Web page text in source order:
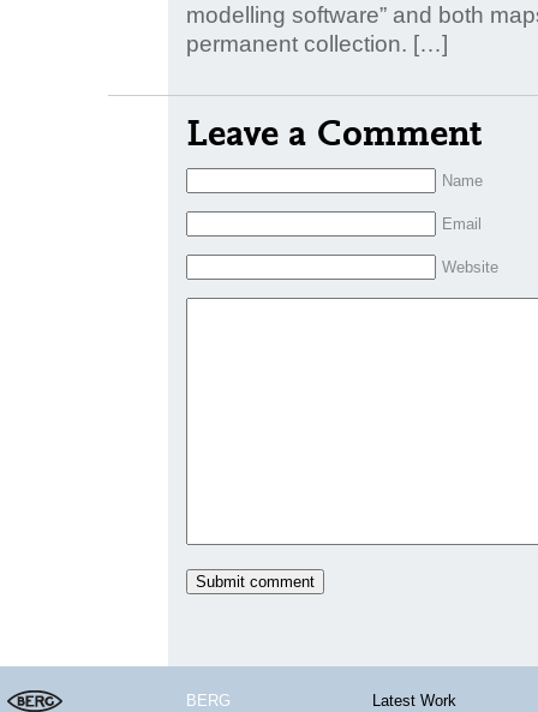
modelling software” and both
permanent collection. […]
Leave a Comment
Name
Email
Website
BERG
Latest Work